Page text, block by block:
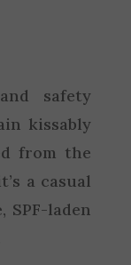
safety
kissably
from the
a casual
SPF-laden